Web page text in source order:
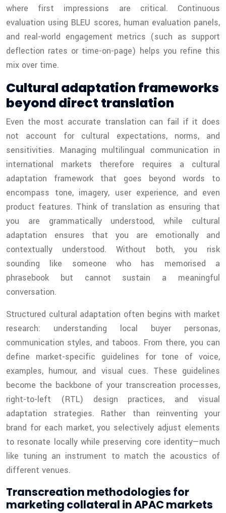
where first impressions are critical. Continuous
evaluation using BLEU scores, human evaluation panels,
and real-world engagement metrics (such as support
deflection rates or time-on-page) helps you refine this
mix over time.
Cultural adaptation frameworks
beyond direct translation
Even the most accurate translation can fail if it does
not account for cultural expectations, norms, and
sensitivities. Managing multilingual communication in
international markets therefore requires a cultural
adaptation framework that goes beyond words to
encompass tone, imagery, user experience, and even
product features. Think of translation as ensuring that
you are grammatically understood, while cultural
adaptation ensures that you are emotionally and
contextually understood. Without both, you risk
sounding like someone who has memorised a
phrasebook but cannot sustain a meaningful
conversation.
Structured cultural adaptation often begins with market
research: understanding local buyer personas,
communication styles, and taboos. From there, you can
define market-specific guidelines for tone of voice,
examples, humour, and visual cues. These guidelines
become the backbone of your transcreation processes,
right-to-left (RTL) design practices, and visual
adaptation strategies. Rather than reinventing your
brand for each market, you selectively adjust elements
to resonate locally while preserving core identity—much
like tuning an instrument to match the acoustics of
different venues.
Transcreation methodologies for
marketing collateral in APAC markets